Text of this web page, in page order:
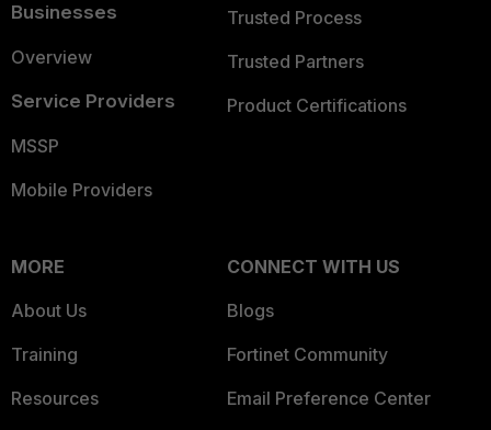
Businesses
Overview
Service Providers
MSSP
Mobile Providers
Trusted Process
Trusted Partners
Product Certifications
MORE
About Us
Training
Resources
CONNECT WITH US
Blogs
Fortinet Community
Email Preference Center